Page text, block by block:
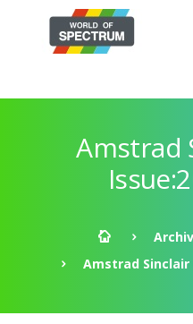
Amstrad
Amstrad Sinclair